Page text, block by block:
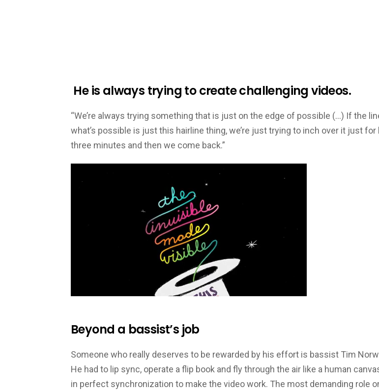
He is always trying to create challenging videos.
“We’re always trying something that is just on the edge of possible (…) If the
what’s possible is just this hairline thing, we’re just trying to inch over it just for
three minutes and then we come back.”
Beyond a bassist’s job
Someone who really deserves to be rewarded by his effort is bassist Tim
He had to lip sync, operate a flip book and fly through the air like a human
in perfect synchronization to make the video work. The most demanding role